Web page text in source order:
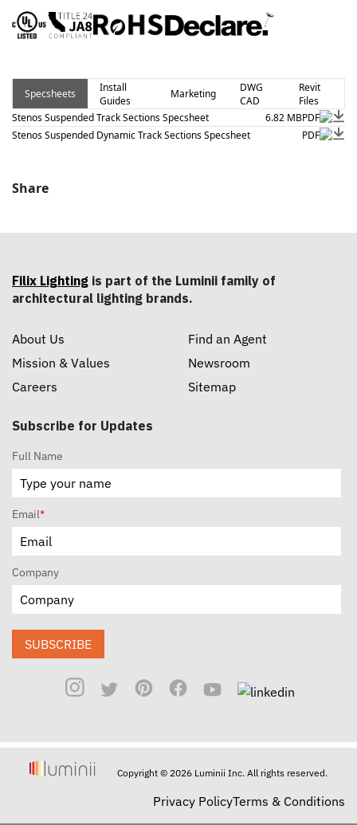
Specsheets
Install
Guides
Marketing
DWG
CAD
Revit
Files
Stenos Suspended Track Sections Specsheet
6.82 MBPDF
Stenos Suspended Dynamic Track Sections Specsheet
PDF
Share
Filix Lighting is part of the Luminii family of
architectural lighting brands.
About Us
Mission & Values
Careers
Find an Agent
Newsroom
Sitemap
Subscribe for Updates
Full Name
Email*
Company
SUBSCRIBE
Copyright © 2026 Luminii Inc. All rights reserved.
Privacy PolicyTerms & Conditions